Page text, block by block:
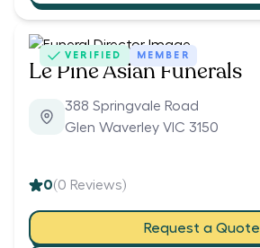
VERIFIED MEMBER
Le Pine Asian Funerals
388 Springvale Road
Glen Waverley VIC 3150
0(0 Reviews)
Request a Quote